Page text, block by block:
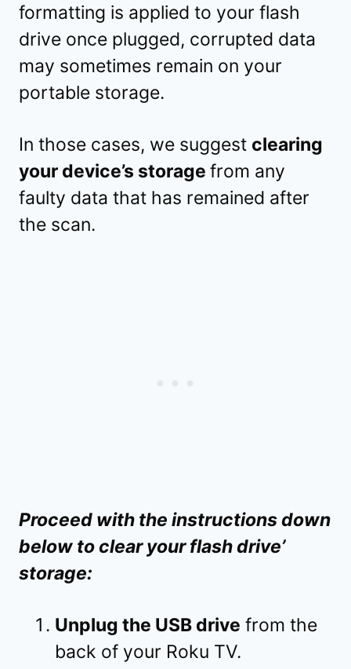
formatting is applied to your flash
drive once plugged, corrupted data
may sometimes remain on your
portable storage.
In those cases, we suggest clearing
your device’s storage from any
faulty data that has remained after
the scan.
Proceed with the instructions down
below to clear your flash drive’
storage:
Unplug the USB drive from the
back of your Roku TV.